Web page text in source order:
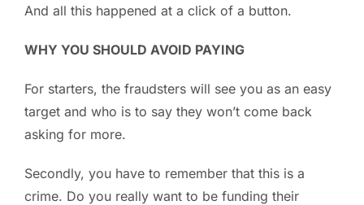
And all this happened at a click of a button.
WHY YOU SHOULD AVOID PAYING
For starters, the fraudsters will see you as an easy
target and who is to say they won’t come back
asking for more.
Secondly, you have to remember that this is a
crime. Do you really want to be funding their